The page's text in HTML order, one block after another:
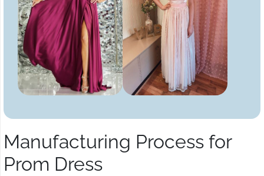
Manufacturing Process for
Prom Dress